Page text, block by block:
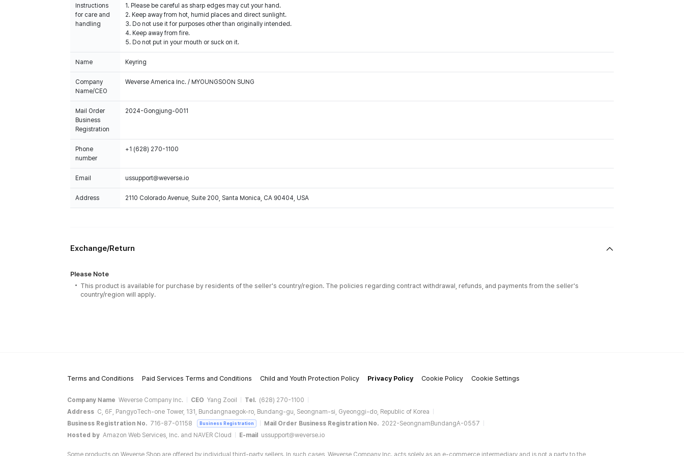
Instructions
for care and
handling
1. Please be careful as sharp edges may cut your hand.
2. Keep away from hot, humid places and direct sunlight.
3. Do not use it for purposes other than originally intended.
4. Keep away from fire.
5. Do not put in your mouth or suck on it.
Name Keyring
Company
Name/CEO
Weverse America Inc. / MYOUNGSOON SUNG
Mail Order
Business
Registration
2024-Gongjung-0011
Phone
number
+1 (628) 270-1100
Email ussupport@weverse.io
Address 2110 Colorado Avenue, Suite 200, Santa Monica, CA 90404, USA
Exchange/Return
Please Note
This product is available for purchase by residents of the seller's country/region. The policies regarding contract withdrawal, refunds, and payments from the seller's
country/region will apply.
Terms and Conditions Paid Services Terms and Conditions Child and Youth Protection Policy Privacy Policy Cookie Policy Cookie Settings
Company Name Weverse Company Inc. CEO Yang Zooil Tel. (628) 270-1100
Address C, 6F, PangyoTech-one Tower, 131, Bundangnaegok-ro, Bundang-gu, Seongnam-si, Gyeonggi-do, Republic of Korea
Business Registration No. 716-87-01158 Business Registration Mail Order Business Registration No. 2022-SeongnamBundangA-0557
Hosted by Amazon Web Services, Inc. and NAVER Cloud E-mail ussupport@weverse.io
Some products on Weverse Shop are offered by individual third-party sellers. In such cases, Weverse Company Inc. acts solely as an e-commerce intermediary and is not a party to the